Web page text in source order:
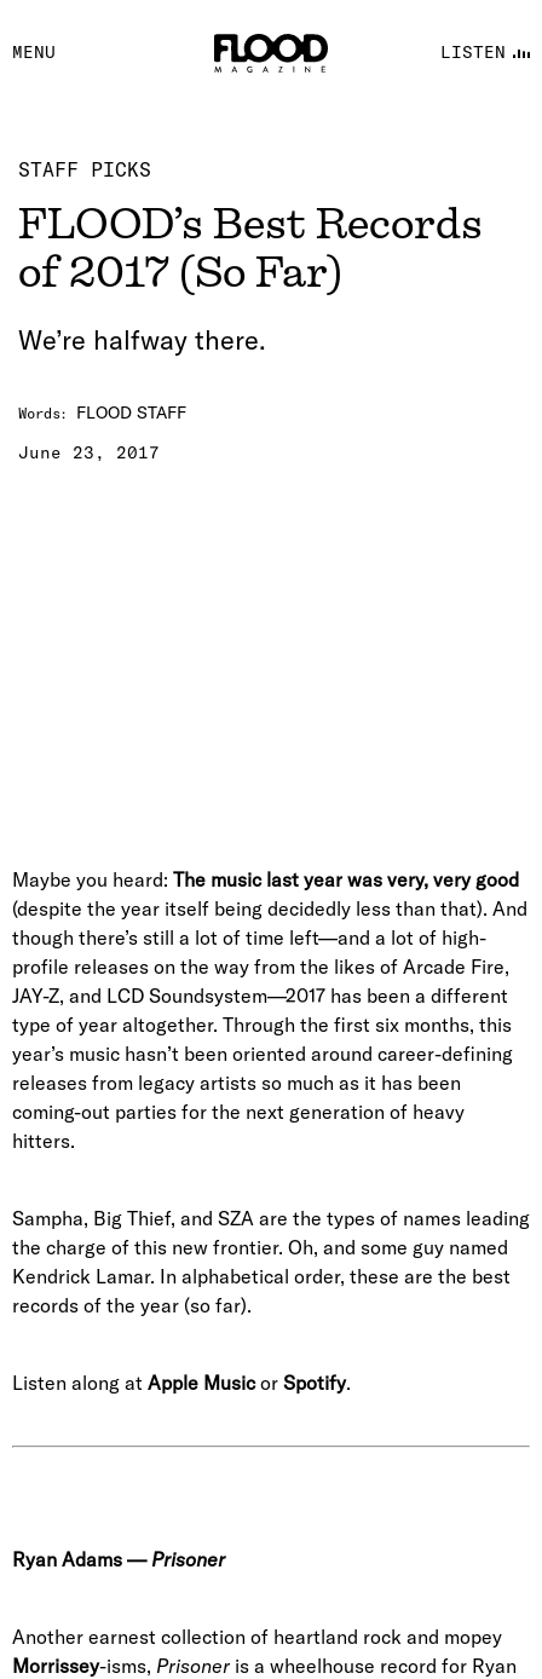
MENU LISTEN
FACEBOOK
YOUTUBE
STAFF PICKS
FLOOD’s Best Records
of 2017 (So Far)
We’re halfway there.
Words:
FLOOD STAFF
June 23, 2017
Maybe you heard: The music last year was very, very good
(despite the year itself being decidedly less than that). And
though there’s still a lot of time left—and a lot of high-
profile releases on the way from the likes of Arcade Fire,
JAY-Z, and LCD Soundsystem—2017 has been a different
type of year altogether. Through the first six months, this
year’s music hasn’t been oriented around career-defining
releases from legacy artists so much as it has been
coming-out parties for the next generation of heavy
hitters.
Sampha, Big Thief, and SZA are the types of names leading
the charge of this new frontier. Oh, and some guy named
Kendrick Lamar. In alphabetical order, these are the best
records of the year (so far).
Listen along at Apple Musicor Spotify.
Ryan Adams — Prisoner
Another earnest collection of heartland rock and mopey
Morrissey-isms, Prisoner is a wheelhouse record for Ryan